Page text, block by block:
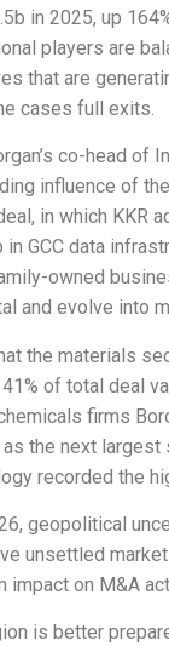
in 2025, up
players are
that are
cases full exits.
co-head of
influence of
in which KKR
GCC data
owned
and evolve into
the materials
of total deal
firms
the next
recorded the
geopolitical
unsettled
impact on M&A
is better